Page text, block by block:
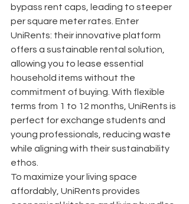
bypass rent caps, leading to steeper
per square meter rates. Enter
UniRents: their innovative platform
offers a sustainable rental solution,
allowing you to lease essential
household items without the
commitment of buying. With flexible
terms from 1 to 12 months, UniRents is
perfect for exchange students and
young professionals, reducing waste
while aligning with their sustainability
ethos.
To maximize your living space
affordably, UniRents provides